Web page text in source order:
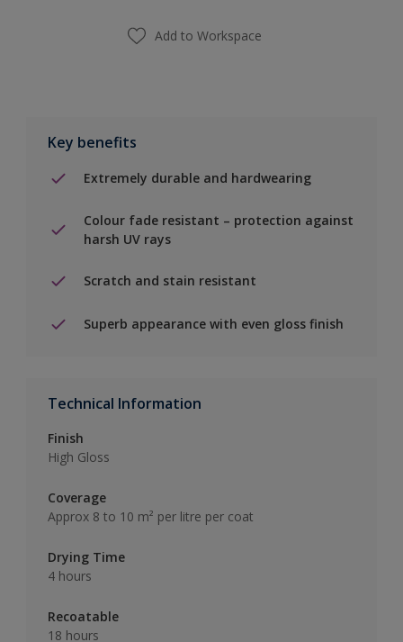
Add to Workspace
Key benefits
Extremely durable and hardwearing
Colour fade resistant – protection against
harsh UV rays
Scratch and stain resistant
Superb appearance with even gloss finish
Technical Information
Finish
High Gloss
Coverage
Approx 8 to 10 m² per litre per coat
Drying Time
4 hours
Recoatable
18 hours